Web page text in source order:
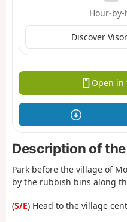
Hour-
Discover
Open in
Description of
Park before the village of
by the rubbish bins along
(S/E) Head to the village